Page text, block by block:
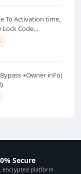
To Activation time,
Code
moment
+Owner inFo)
Secure
encrypted platform